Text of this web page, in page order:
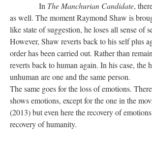
In The Manchurian Candidate,
as well. The moment Raymond Shaw is
like state of suggestion, he loses all sense of
However, Shaw reverts back to his self plus
order has been carried out. Rather than
reverts back to human again. In his case, the
unhuman are one and the same person.
The same goes for the loss of emotions.
shows emotions, except for the one in the
(2013) but even here the recovery of
recovery of humanity.